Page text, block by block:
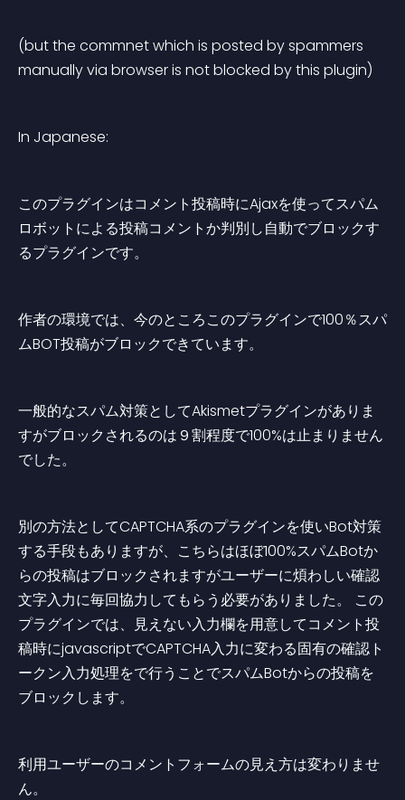
(but the commnet which is posted by spammers
manually via browser is not blocked by this plugin)
In Japanese:
このプラグインはコメント投稿時にAjaxを使ってスパム
ロボットによる投稿コメントか判別し自動でブロックす
るプラグインです。
作者の環境では、今のところこのプラグインで100％スパ
ムBOT投稿がブロックできています。
一般的なスパム対策としてAkismetプラグインがありま
すがブロックされるのは９割程度で100%は止まりません
でした。
別の方法としてCAPTCHA系のプラグインを使いBot対策
する手段もありますが、こちらはほぼ100%スパムBotか
らの投稿はブロックされますがユーザーに煩わしい確認
文字入力に毎回協力してもらう必要がありました。 この
プラグインでは、見えない入力欄を用意してコメント投
稿時にjavascriptでCAPTCHA入力に変わる固有の確認ト
ークン入力処理をで行うことでスパムBotからの投稿を
ブロックします。
利用ユーザーのコメントフォームの見え方は変わりませ
ん。